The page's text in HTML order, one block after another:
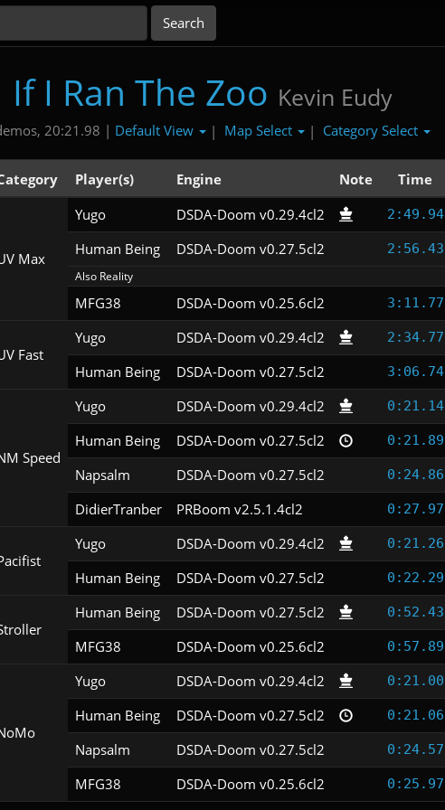
If I Ran The Zoo Kevin Eudy
20:21.98 | Default View | Map Select | Category Select
Player(s) Engine Note Time
Max
Yugo DSDA-Doom v0.29.4cl2 2:49.94
Human Being DSDA-Doom v0.27.5cl2 2:56.43
Also Reality
MFG38 DSDA-Doom v0.25.6cl2 3:11.77
Fast
Yugo DSDA-Doom v0.29.4cl2 2:34.77
Human Being DSDA-Doom v0.27.5cl2 3:06.74
Speed
Yugo DSDA-Doom v0.29.4cl2 0:21.14
Human Being DSDA-Doom v0.27.5cl2 0:21.89
Napsalm DSDA-Doom v0.27.5cl2 0:24.86
DidierTranber PRBoom v2.5.1.4cl2 0:27.97
Yugo DSDA-Doom v0.29.4cl2 0:21.26
Human Being DSDA-Doom v0.27.5cl2 0:22.29
Human Being DSDA-Doom v0.27.5cl2 0:52.43
MFG38 DSDA-Doom v0.25.6cl2 0:57.89
Yugo DSDA-Doom v0.29.4cl2 0:21.00
Human Being DSDA-Doom v0.27.5cl2 0:21.06
Napsalm DSDA-Doom v0.27.5cl2 0:24.57
MFG38 DSDA-Doom v0.25.6cl2 0:25.97